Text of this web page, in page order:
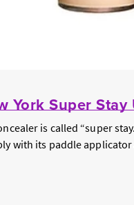
York Super
is called “super
with its paddle